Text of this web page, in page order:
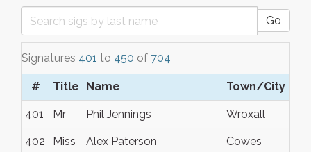
Go
Signatures 401 to 450 of 704
# Title Name Town/City
401 Mr Phil Jennings Wroxall
402 Miss Alex Paterson Cowes